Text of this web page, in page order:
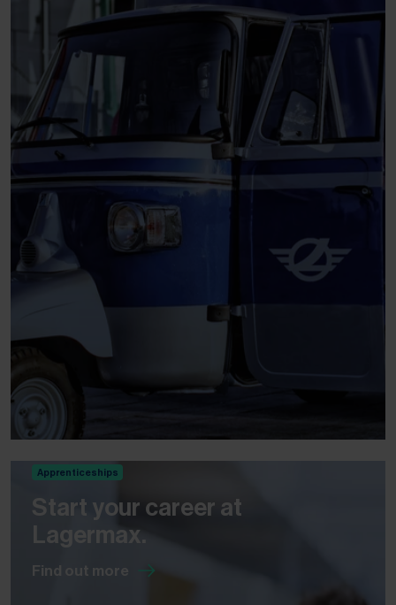
Apprenticeships
Start your career at
Lagermax.
Find out more